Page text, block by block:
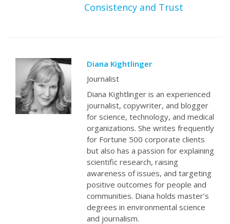
Consistency and Trust
Diana Kightlinger
Journalist
Diana Kightlinger is an experienced
journalist, copywriter, and blogger
for science, technology, and medical
organizations. She writes frequently
for Fortune 500 corporate clients
but also has a passion for explaining
scientific research, raising
awareness of issues, and targeting
positive outcomes for people and
communities. Diana holds master’s
degrees in environmental science
and journalism.